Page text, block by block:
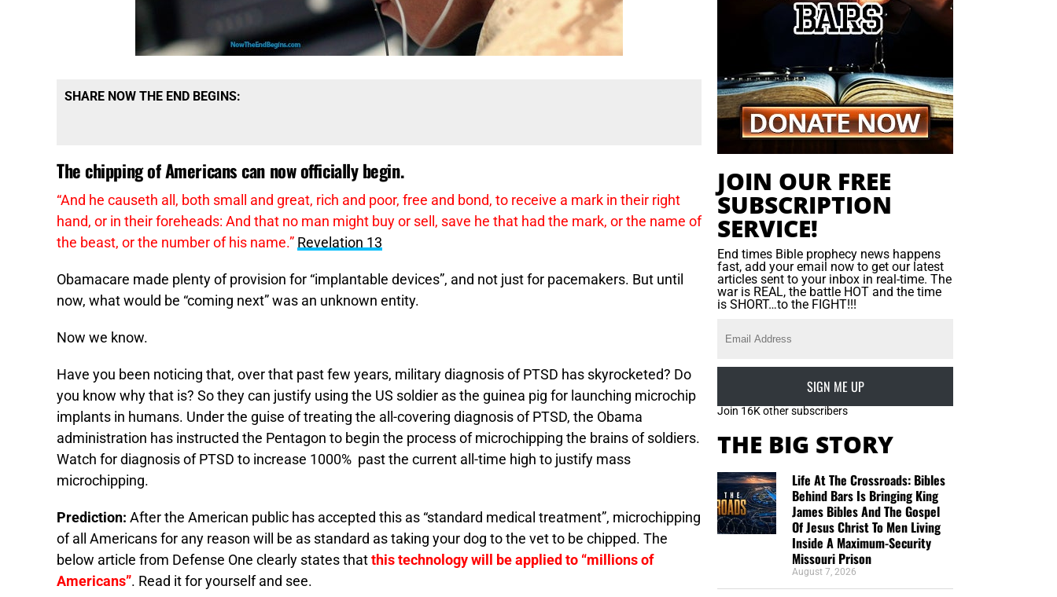
SHARE NOW THE END BEGINS:
The chipping of Americans can now officially begin.
“And he causeth all, both small and great, rich and poor, free and bond, to receive a mark in their right
hand, or in their foreheads: And that no man might buy or sell, save he that had the mark, or the name of
the beast, or the number of his name.” Revelation 13
Obamacare made plenty of provision for “implantable devices”, and not just for pacemakers. But until
now, what would be “coming next” was an unknown entity.
Now we know.
Have you been noticing that, over that past few years, military diagnosis of PTSD has skyrocketed? Do
you know why that is? So they can justify using the US soldier as the guinea pig for launching microchip
implants in humans. Under the guise of treating the all-covering diagnosis of PTSD, the Obama
administration has instructed the Pentagon to begin the process of microchipping the brains of soldiers.
Watch for diagnosis of PTSD to increase 1000% past the current all-time high to justify mass
microchipping.
Prediction: After the American public has accepted this as “standard medical treatment”, microchipping
of all Americans for any reason will be as standard as taking your dog to the vet to be chipped. The
below article from Defense One clearly states that this technology will be applied to “millions of
Americans”. Read it for yourself and see.
JOIN OUR FREE
SUBSCRIPTION
SERVICE!
End times Bible prophecy news happens
fast, add your email now to get our latest
articles sent to your inbox in real-time. The
war is REAL, the battle HOT and the time
is SHORT…to the FIGHT!!!
SIGN ME UP
Join 16K other subscribers
THE BIG STORY
Life At The Crossroads: Bibles
Behind Bars Is Bringing King
James Bibles And The Gospel
Of Jesus Christ To Men Living
Inside A Maximum-Security
Missouri Prison
August 7, 2026